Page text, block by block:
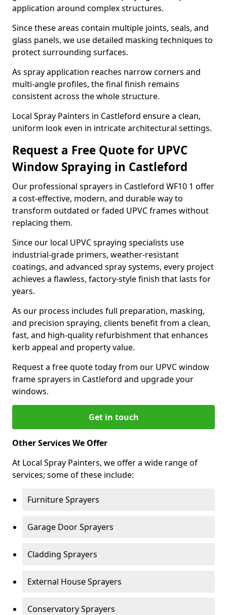
application around complex structures.
Since these areas contain multiple joints, seals, and
glass panels, we use detailed masking techniques to
protect surrounding surfaces.
As spray application reaches narrow corners and
multi-angle profiles, the final finish remains
consistent across the whole structure.
Local Spray Painters in Castleford ensure a clean,
uniform look even in intricate architectural settings.
Request a Free Quote for UPVC
Window Spraying in Castleford
Our professional sprayers in Castleford WF10 1 offer
a cost-effective, modern, and durable way to
transform outdated or faded UPVC frames without
replacing them.
Since our local UPVC spraying specialists use
industrial-grade primers, weather-resistant
coatings, and advanced spray systems, every project
achieves a flawless, factory-style finish that lasts for
years.
As our process includes full preparation, masking,
and precision spraying, clients benefit from a clean,
fast, and high-quality refurbishment that enhances
kerb appeal and property value.
Request a free quote today from our UPVC window
frame sprayers in Castleford and upgrade your
windows.
Get in touch
Other Services We Offer
At Local Spray Painters, we offer a wide range of
services; some of these include:
Furniture Sprayers
Garage Door Sprayers
Cladding Sprayers
External House Sprayers
Conservatory Sprayers